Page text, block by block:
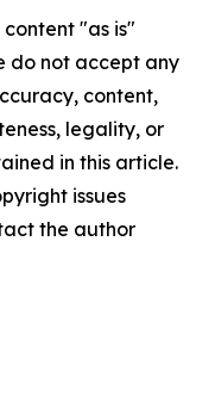
content "as is"
do not accept any
content,
legality, or
in this article.
issues
the author